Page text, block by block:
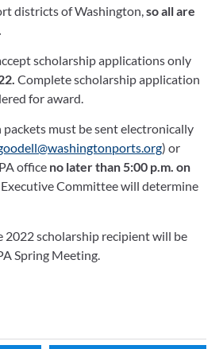
districts of Washington, so all are
scholarship applications only
Complete scholarship application
for award.
must be sent electronically
) or
office no later than 5:00 p.m. on
Committee will determine
2022 scholarship recipient will be
Spring Meeting.